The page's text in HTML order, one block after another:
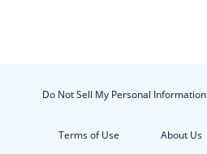
Do Not Sell My Personal Information
Terms of Use About Us